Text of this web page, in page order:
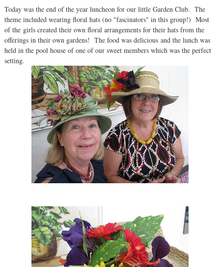
Today was the end of the year luncheon for our little Garden Club. The
theme included wearing floral hats (no "fascinators" in this group!) Most
of the girls created their own floral arrangements for their hats from the
offerings in their own gardens! The food was delicious and the lunch was
held in the pool house of one of our sweet members which was the perfect
setting.